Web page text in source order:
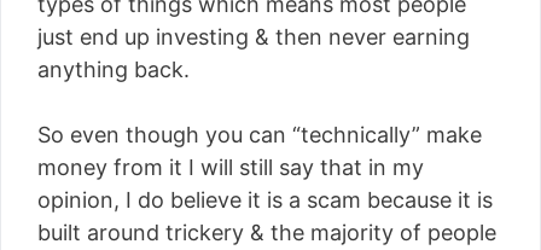
just end up investing & then never earning
anything back.
So even though you can “technically” make
money from it I will still say that in my
opinion, I do believe it is a scam because it is
built around trickery & the majority of people